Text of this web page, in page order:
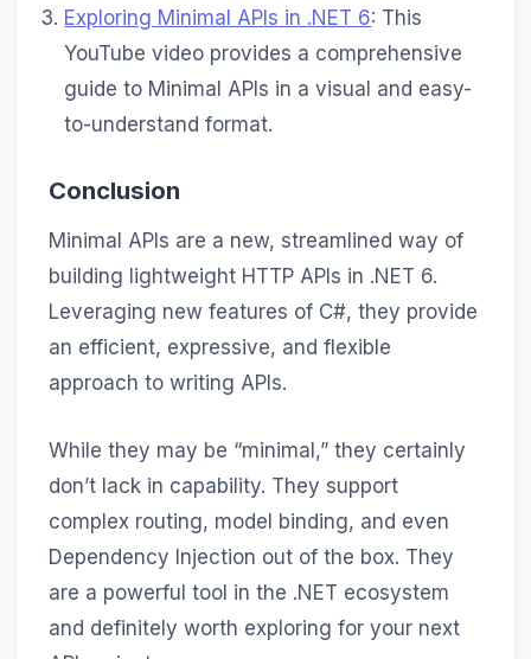
Exploring Minimal APIs in .NET 6: This
YouTube video provides a comprehensive
guide to Minimal APIs in a visual and easy-
to-understand format.
Conclusion
Minimal APIs are a new, streamlined way of
building lightweight HTTP APIs in .NET 6.
Leveraging new features of C#, they provide
an efficient, expressive, and flexible
approach to writing APIs.
While they may be “minimal,” they certainly
don’t lack in capability. They support
complex routing, model binding, and even
Dependency Injection out of the box. They
are a powerful tool in the .NET ecosystem
and definitely worth exploring for your next